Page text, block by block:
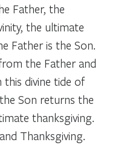
Father, the
the ultimate
Father is the Son.
the Father and
divine tide of
Son returns the
thanksgiving.
Thanksgiving.